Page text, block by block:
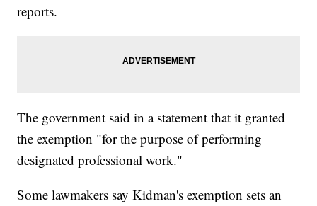
reports.
The government said in a statement that it granted
the exemption "for the purpose of performing
designated professional work."
Some lawmakers say Kidman's exemption sets an